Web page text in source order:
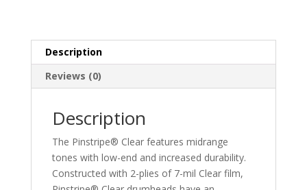
13"
quantity
Description
Reviews (0)
Description
The Pinstripe® Clear features midrange
tones with low-end and increased durability.
Constructed with 2-plies of 7-mil Clear film,